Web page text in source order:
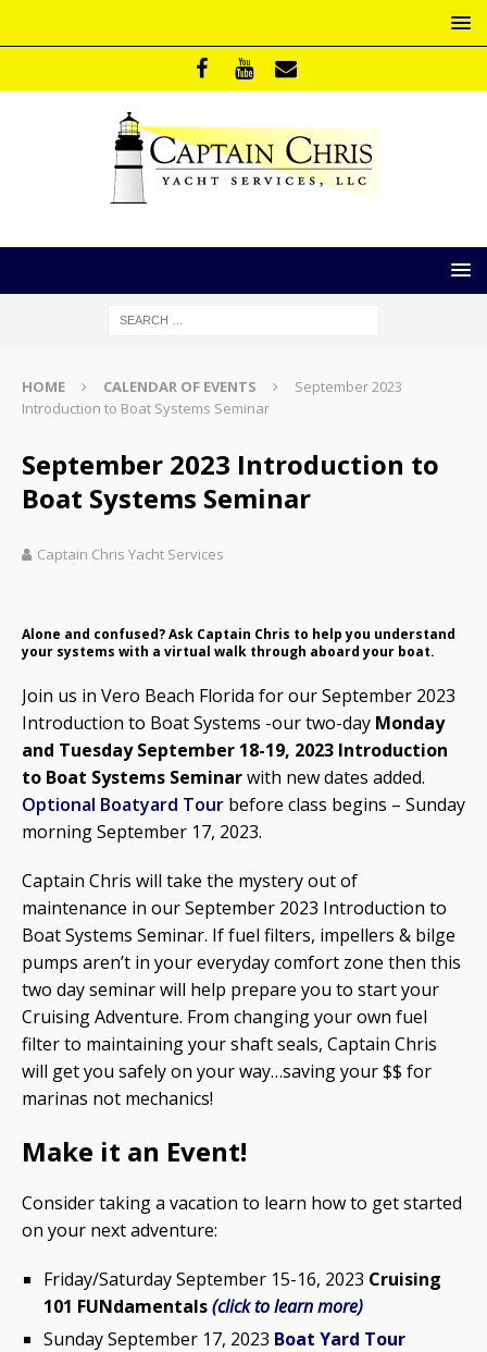
HOME CALENDAR OF EVENTS
September 2023
Introduction to Boat Systems Seminar
September 2023 Introduction to
Boat Systems Seminar
Captain Chris Yacht Services
Alone and confused? Ask Captain Chris to help you understand
your systems with a virtual walk through aboard your boat.
Join us in Vero Beach Florida for our September 2023
Introduction to Boat Systems -our two-day Monday
and Tuesday September 18-19, 2023 Introduction
to Boat Systems Seminarwith new dates added.
Optional Boatyard Tour before class begins – Sunday
morning September 17, 2023.
Captain Chris will take the mystery out of
maintenance in our September 2023 Introduction to
Boat Systems Seminar. If fuel filters, impellers & bilge
pumps aren’t in your everyday comfort zone then this
two day seminar will help prepare you to start your
Cruising Adventure. From changing your own fuel
filter to maintaining your shaft seals, Captain Chris
will get you safely on your way…saving your $$ for
marinas not mechanics!
Make it an Event!
Consider taking a vacation to learn how to get started
on your next adventure:
Friday/Saturday September 15-16, 2023 Cruising
101 FUNdamentals(click to learn more)
Sunday September 17, 2023 Boat Yard Tour